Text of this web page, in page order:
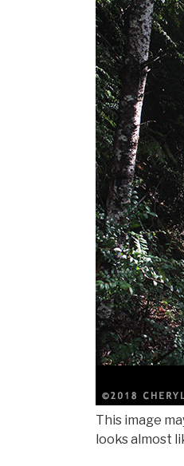
This image
looks almost